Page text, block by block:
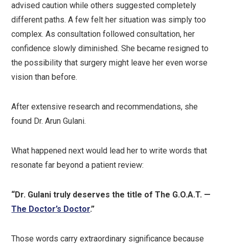
advised caution while others suggested completely
different paths. A few felt her situation was simply too
complex. As consultation followed consultation, her
confidence slowly diminished. She became resigned to
the possibility that surgery might leave her even worse
vision than before.
After extensive research and recommendations, she
found Dr. Arun Gulani.
What happened next would lead her to write words that
resonate far beyond a patient review:
“Dr. Gulani truly deserves the title of The G.O.A.T. —
The Doctor’s Doctor.”
Those words carry extraordinary significance because